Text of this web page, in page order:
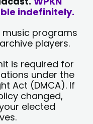
indefinitely.
music programs
players.
is required for
under the
Act (DMCA). If
changed,
elected